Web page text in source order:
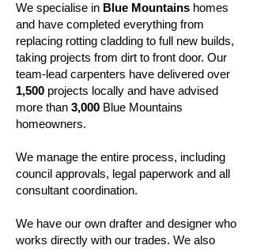
We specialise in Blue Mountains homes
and have completed everything from
replacing rotting cladding to full new builds,
taking projects from dirt to front door. Our
team-lead carpenters have delivered over
1,500 projects locally and have advised
more than 3,000 Blue Mountains
homeowners.
We manage the entire process, including
council approvals, legal paperwork and all
consultant coordination.
We have our own drafter and designer who
works directly with our trades. We also